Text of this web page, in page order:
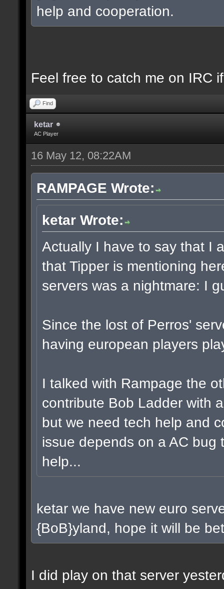
help and cooperation.
Feel free to catch me on IRC
Find
ketar
AC Player
16 May 12, 08:22AM
RAMPAGE Wrote:
ketar Wrote:
Actually I have to say that I
that Tipper is mentioning
servers was a nightmare: I
Since the lost of Perros'
having european players
I talked with Rampage the
contribute Bob Ladder with
but we need tech help and
issue depends on a AC
help...
ketar we have new euro
{BoB}yland, hope it will be
I did play on that server